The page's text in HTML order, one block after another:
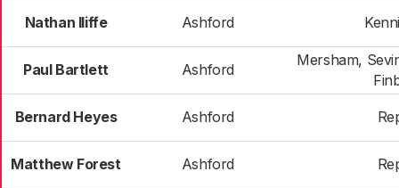
Nathan Iliffe Ashford
Paul Bartlett Ashford
Mersham,
Bernard Heyes Ashford
Matthew Forest Ashford